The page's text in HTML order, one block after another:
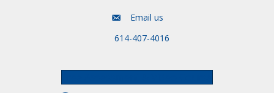
Email us
614-407-4016